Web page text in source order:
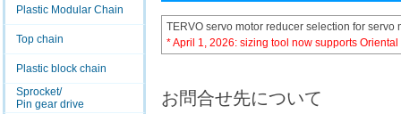
Plastic Modular Chain
Top chain
Plastic block chain
Sprocket/
Pin gear drive
TERVO servo motor reducer selection for servo
* April 1, 2026: sizing tool now supports
お問合せ先について